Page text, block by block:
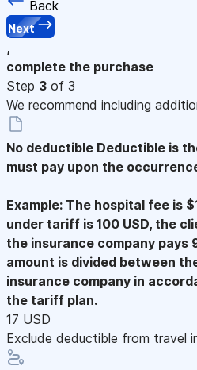
Back
Next
,
complete the purchase
Step 3 of 3
We recommend including
No deductible Deductible is
must pay upon the
Example: The hospital fee is
under tariff is 100 USD, the
the insurance company pays
amount is divided between
insurance company in
the tariff plan.
17 USD
Exclude deductible from travel